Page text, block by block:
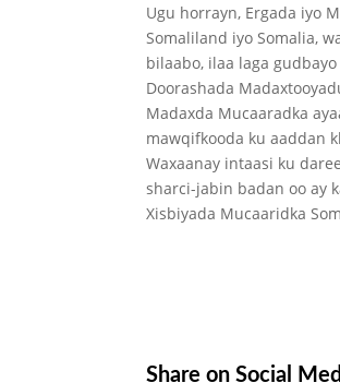
Ugu horrayn, Ergada iyo
Somaliland iyo Somalia,
bilaabo, ilaa laga
Doorashada
Madaxda Mucaaradka
mawqifkooda ku aaddan
Waxaanay intaasi ku
sharci-jabin badan oo ay
Xisbiyada Mucaaridka
Share on Social